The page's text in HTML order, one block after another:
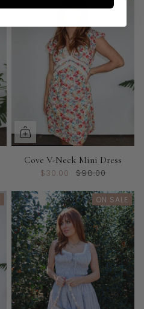
Cove V-Neck Mini Dress
$30.00 $98.00
ON SALE